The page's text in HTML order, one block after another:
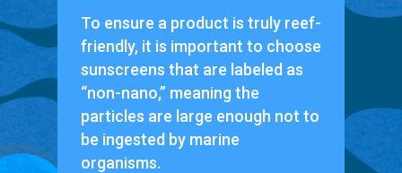
To ensure a product is truly reef-
friendly, it is important to choose
sunscreens that are labeled as
“non-nano,” meaning the
particles are large enough not to
be ingested by marine
organisms.